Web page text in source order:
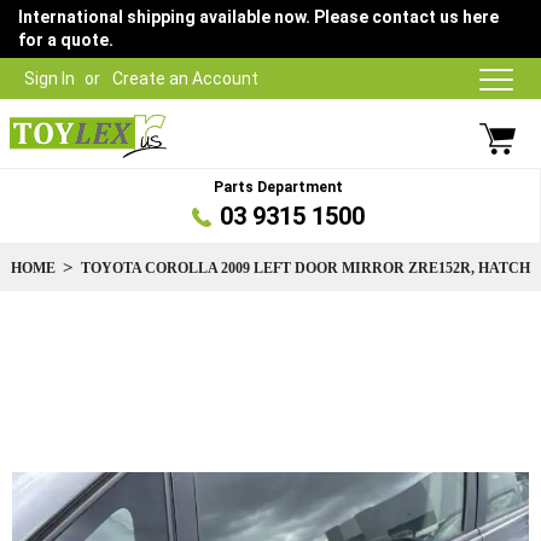
Sign In Create an Account
International shipping available now. Please contact us here
for a quote.
Parts Department
03 9315 1500
HOME TOYOTA COROLLA 2009 LEFT DOOR MIRROR ZRE152R, HATCH
images
gallery